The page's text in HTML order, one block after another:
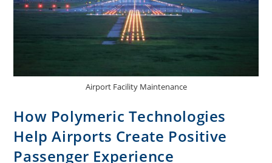
Airport Facility Maintenance
How Polymeric Technologies
Help Airports Create Positive
Passenger Experience